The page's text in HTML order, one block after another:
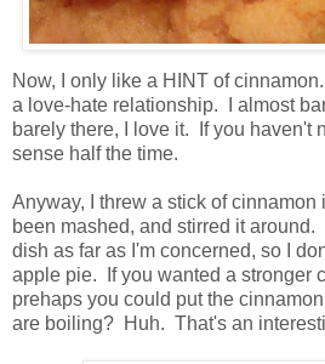
Now, I only like a HINT of
a love-hate relationship. I almost
barely there, I love it. If you haven't
sense half the time.
Anyway, I threw a stick of cinnamon
been mashed, and stirred it
dish as far as I'm concerned, so I
apple pie. If you wanted a stronger
prehaps you could put the
are boiling? Huh. That's an